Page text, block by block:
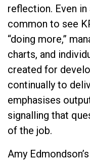
reflection. Even in
common to see
“doing more,”
charts, and
created for
continually to
emphasises
signalling that
of the job.
Amy